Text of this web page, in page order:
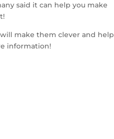
said it can help you make
make them clever and help
information!